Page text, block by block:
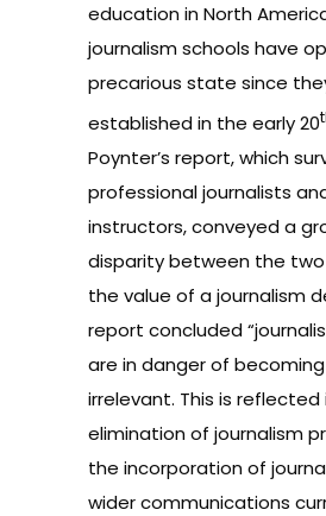
education in North
journalism schools have
precarious state since
established in the early 20
Poynter’s report, which
professional journalists
instructors, conveyed a
disparity between the
the value of a journalism
report concluded
are in danger of
irrelevant. This is reflected
elimination of journalism
the incorporation of
wider communications